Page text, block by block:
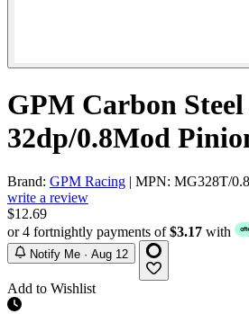
GPM Carbon Steel
32dp/0.8Mod
Brand: GPM Racing | MPN: MG328T/
write a review
$12.69
or 4 fortnightly payments of$3.17 with
Notify Me · Aug 12
Add to Wishlist